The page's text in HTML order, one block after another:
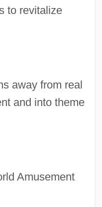
to revitalize
away from real
and into theme
Amusement